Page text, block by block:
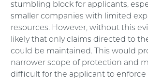
stumbling block for applicants,
smaller companies with limited
resources. However, without this
likely that only claims directed to
could be maintained. This would
narrower scope of protection and
difficult for the applicant to enforce